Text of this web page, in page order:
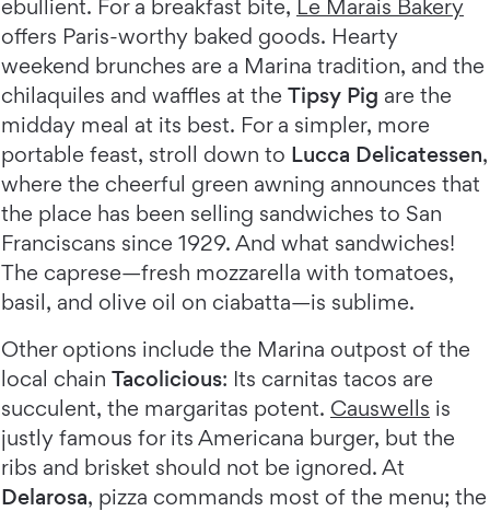
ebullient. For a breakfast bite, Le Marais Bakery
offers Paris-worthy baked goods. Hearty
weekend brunches are a Marina tradition, and the
chilaquiles and waffles at the Tipsy Pig are the
midday meal at its best. For a simpler, more
portable feast, stroll down to Lucca Delicatessen,
where the cheerful green awning announces that
the place has been selling sandwiches to San
Franciscans since 1929. And what sandwiches!
The caprese—fresh mozzarella with tomatoes,
basil, and olive oil on ciabatta—is sublime.
Other options include the Marina outpost of the
local chain Tacolicious: Its carnitas tacos are
succulent, the margaritas potent. Causwells is
justly famous for its Americana burger, but the
ribs and brisket should not be ignored. At
Delarosa, pizza commands most of the menu; the